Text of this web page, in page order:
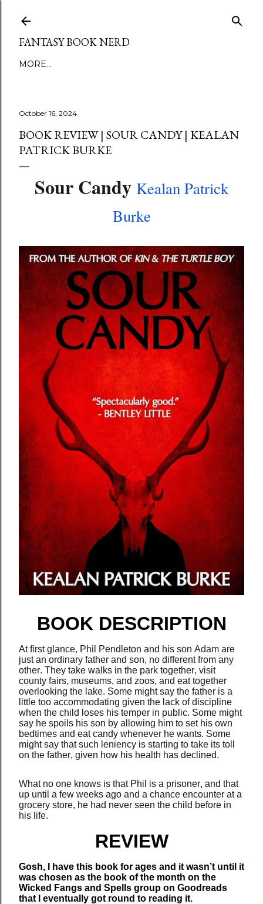
FANTASY BOOK NERD
MORE…
October 16, 2024
BOOK REVIEW | SOUR CANDY | KEALAN
PATRICK BURKE
Sour Candy Kealan Patrick
Burke
BOOK DESCRIPTION
At first glance, Phil Pendleton and his son Adam are
just an ordinary father and son, no different from any
other. They take walks in the park together, visit
county fairs, museums, and zoos, and eat together
overlooking the lake. Some might say the father is a
little too accommodating given the lack of discipline
when the child loses his temper in public. Some might
say he spoils his son by allowing him to set his own
bedtimes and eat candy whenever he wants. Some
might say that such leniency is starting to take its toll
on the father, given how his health has declined.
What no one knows is that Phil is a prisoner, and that
up until a few weeks ago and a chance encounter at a
grocery store, he had never seen the child before in
his life.
REVIEW
Gosh, I have this book for ages and it wasn’t until it
was chosen as the book of the month on the
Wicked Fangs and Spells group on Goodreads
that I eventually got round to reading it.